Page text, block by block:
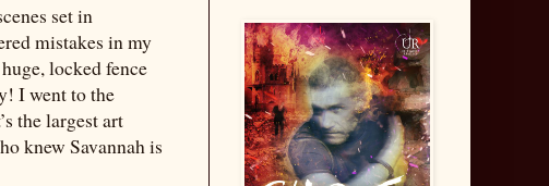
set in
mistakes in my
locked fence
I went to the
the largest art
knew Savannah is